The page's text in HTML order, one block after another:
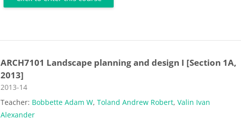
ARCH7101 Landscape planning and design I [Section 1A,
2013]
Course category
2013-14
Teacher: Bobbette Adam W,Toland Andrew Robert,Valin Ivan
Alexander